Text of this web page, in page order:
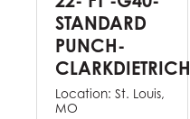
STANDARD
PUNCH-
CLARKDIETRICH
Location: St. Louis,
MO